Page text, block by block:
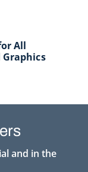
All
and in the